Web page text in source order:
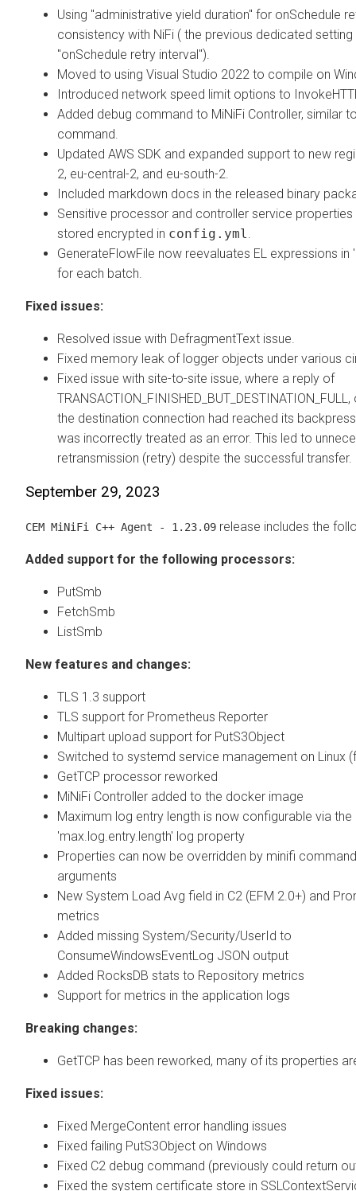
Using "administrative yield duration" for onSchedule
consistency with NiFi ( the previous dedicated
"onSchedule retry interval").
Moved to using Visual Studio 2022 to compile on
Introduced network speed limit options to
Added debug command to MiNiFi Controller, similar
command.
Updated AWS SDK and expanded support to new
2, eu-central-2, and eu-south-2.
Included markdown docs in the released binary
Sensitive processor and controller service
stored encrypted in config.yml
GenerateFlowFile now reevaluates EL expressions in
for each batch.
Fixed issues:
Resolved issue with DefragmentText issue.
Fixed memory leak of logger objects under various
Fixed issue with site-to-site issue, where a reply of
the destination connection had reached its
was incorrectly treated as an error. This led to
retransmission (retry) despite the successful transfer.
September 29, 2023
CEM MiNiFi C++ Agent - 1.23.09 release includes the
Added support for the following processors:
PutSmb
FetchSmb
ListSmb
New features and changes:
TLS 1.3 support
TLS support for Prometheus Reporter
Multipart upload support for PutS3Object
Switched to systemd service management on Linux
GetTCP processor reworked
MiNiFi Controller added to the docker image
Maximum log entry length is now configurable via the
'max.log.entry.length' log property
Properties can now be overridden by minifi
arguments
New System Load Avg field in C2 (EFM 2.0+) and
metrics
Added missing System/Security/UserId to
ConsumeWindowsEventLog JSON output
Added RocksDB stats to Repository metrics
Support for metrics in the application logs
Breaking changes:
GetTCP has been reworked, many of its properties
Fixed issues:
Fixed MergeContent error handling issues
Fixed failing PutS3Object on Windows
Fixed C2 debug command (previously could return
Fixed the system certificate store in